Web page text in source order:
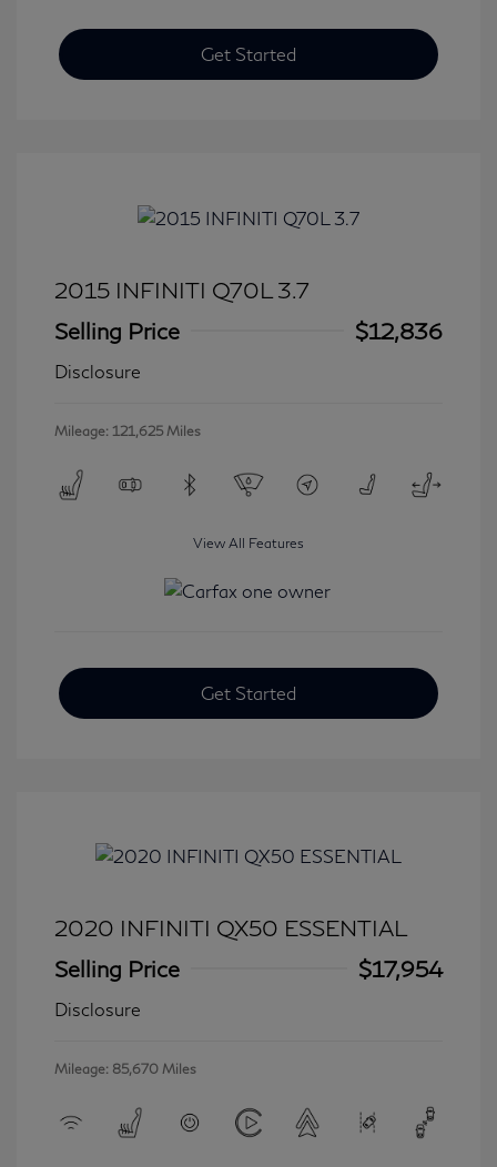
Get Started
2015 INFINITI Q70L 3.7
Selling Price
$12,836
Disclosure
Mileage: 121,625 Miles
View All Features
Get Started
2020 INFINITI QX50 ESSENTIAL
Selling Price
$17,954
Disclosure
Mileage: 85,670 Miles